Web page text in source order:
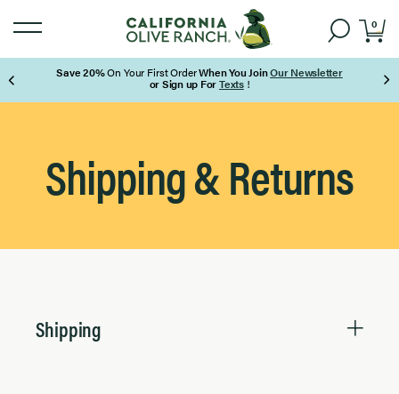
0
Save 20%On Your First OrderWhen You JoinOur Newsletter
or Sign up ForTexts !
Page 1 of 3
Shipping & Returns
Shipping